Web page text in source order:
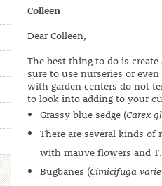
Colleen
Dear Colleen,
The best thing to do is
sure to use nurseries or
with garden centers do not
to look into adding to your
Grassy blue sedge (Carex
There are several kinds of
with mauve flowers and
Bugbanes (Cimicifuga